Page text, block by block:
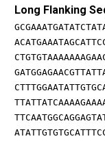
Long Flanking